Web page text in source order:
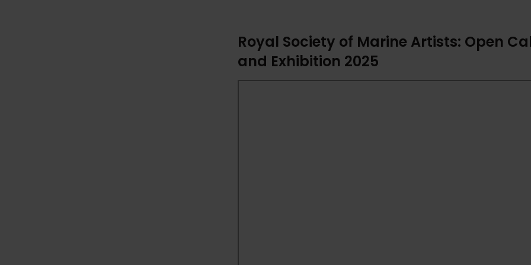
Royal Society of Marine Artists: Open
and Exhibition 2025